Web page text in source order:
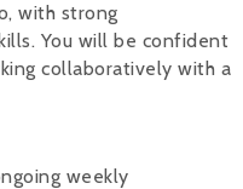
with strong
You will be confident
collaboratively with a
weekly